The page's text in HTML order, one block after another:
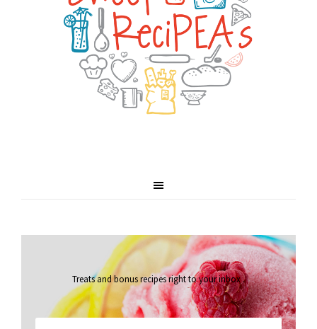
Treats and bonus recipes right to your inbox.